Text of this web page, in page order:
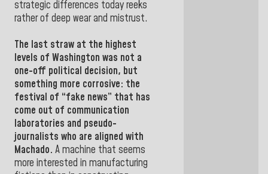
strategic differences today reeks
rather of deep wear and mistrust.
The last straw at the highest
levels of Washington was not a
one-off political decision, but
something more corrosive: the
festival of “fake news” that has
come out of communication
laboratories and pseudo-
journalists who are aligned with
Machado. A machine that seems
more interested in manufacturing